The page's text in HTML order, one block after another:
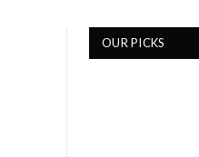
OUR PICKS